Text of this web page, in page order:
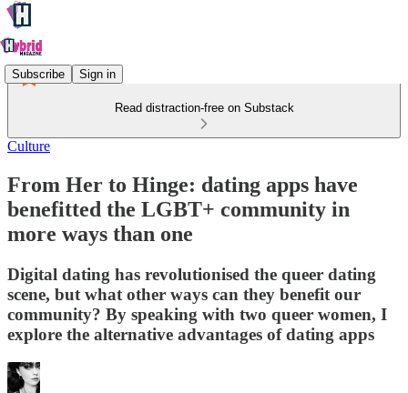
Subscribe Sign in
Read distraction-free on Substack
Culture
From Her to Hinge: dating apps have
benefitted the LGBT+ community in
more ways than one
Digital dating has revolutionised the queer dating
scene, but what other ways can they benefit our
community? By speaking with two queer women, I
explore the alternative advantages of dating apps